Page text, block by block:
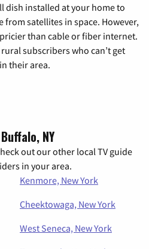
dish installed at your home to
satellites in space. However,
than cable or fiber internet.
subscribers who can’t get
their area.
NY
out our other local TV guide
in your area.
Kenmore, New York
Cheektowaga, New York
West Seneca, New York